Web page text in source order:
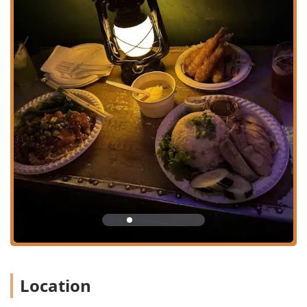
just the food, making it a complete hospitality experience.
Mao Mao’s key features and highlights include:
Specialty Cuisine: Focus on authentic Thai Street Food
and Isaan (Northeastern Thai) dishes, including less-
common, traditional preparations.
Exceptional Ambiance: Features a Trendy, Cozy
atmosphere with a distinct Thai cinema-themed
aesthetic, including film projections and eclectic decor.
Full Bar & Happy Hour: Offers a complete selection of
Alcohol, Beer, Cocktails, Hard liquor, and Wine, with
dedicated Happy hour drinks.
Signature Dishes: Highly praised for the Khao Mun Gai
(Slow Poached Chicken W. Chicken Fat Rice) and the
spicy Laab and Manao salads.
Fast Service: Known for its efficiency, ensuring a great
Diverse Offerings: Caters to various dietary preferences
with Comfort food, Healthy options, Quick bite, Small
Location